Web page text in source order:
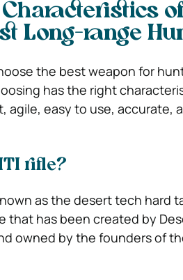
Long-range
the best weapon for
has the right
agile, easy to use, accurate,
rifle?
as the desert tech hard
that has been created by
owned by the founders of